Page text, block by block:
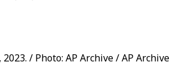
/ Photo: AP Archive / AP Archive